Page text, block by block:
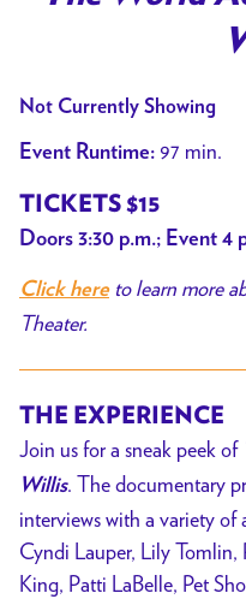
Not Currently Showing
Event Runtime: 97 min.
TICKETS $15
Doors 3:30 p.m.; Event 4
Click hereto learn more
Theater.
THE EXPERIENCE
Join us for a sneak peek of
Willis. The documentary
interviews with a variety
Cyndi Lauper, Lily Tomlin,
King, Patti LaBelle, Pet